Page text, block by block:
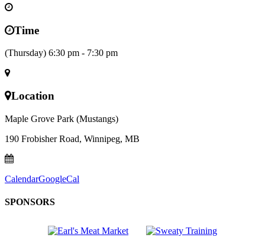
Time
(Thursday) 6:30 pm - 7:30 pm
Location
Maple Grove Park (Mustangs)
190 Frobisher Road, Winnipeg, MB
CalendarGoogleCal
SPONSORS